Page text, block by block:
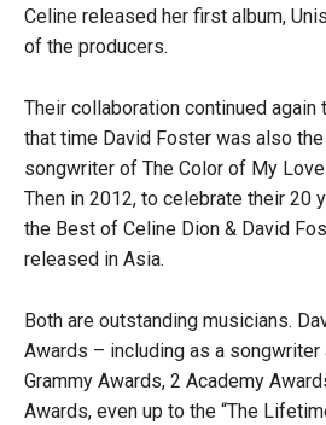
Celine released her first album,
of the producers.
Their collaboration continued again
that time David Foster was also the
songwriter of The Color of My
Then in 2012, to celebrate their 20
the Best of Celine Dion & David
released in Asia.
Both are outstanding musicians.
Awards – including as a songwriter
Grammy Awards, 2 Academy
Awards, even up to the “The